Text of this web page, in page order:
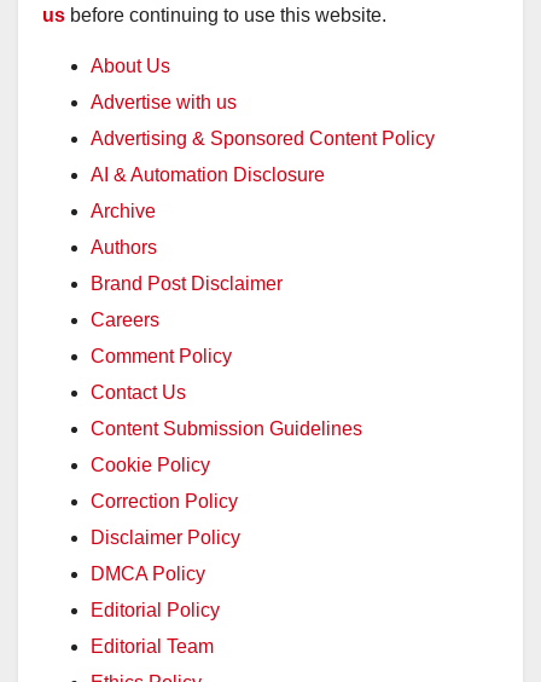
us before continuing to use this website.
About Us
Advertise with us
Advertising & Sponsored Content Policy
AI & Automation Disclosure
Archive
Authors
Brand Post Disclaimer
Careers
Comment Policy
Contact Us
Content Submission Guidelines
Cookie Policy
Correction Policy
Disclaimer Policy
DMCA Policy
Editorial Policy
Editorial Team